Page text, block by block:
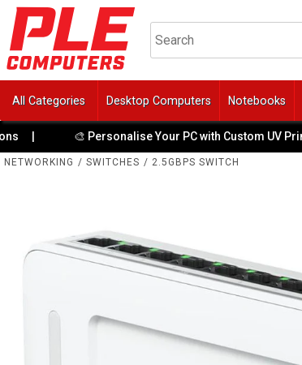
All Categories Desktop Computers Notebooks
🎨 Personalise Your PC with Custom UV Printing |
NETWORKING / SWITCHES / 2.5GBPS SWITCH